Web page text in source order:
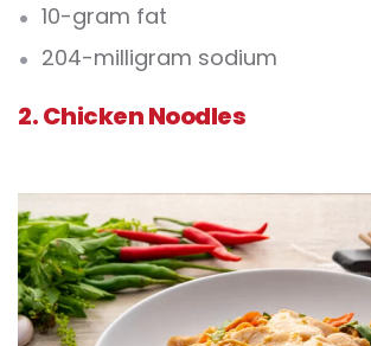
10-gram fat
204-milligram sodium
2. Chicken Noodles